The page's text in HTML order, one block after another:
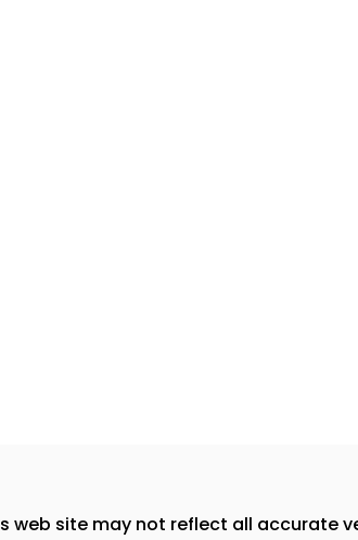
site may not reflect all accurate